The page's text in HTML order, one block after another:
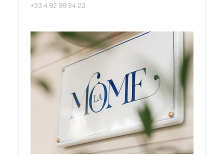
+33 4 92 99 84 22